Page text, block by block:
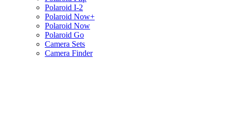
Polaroid I-2
Polaroid Now+
Polaroid Now
Polaroid Go
Camera Sets
Camera Finder